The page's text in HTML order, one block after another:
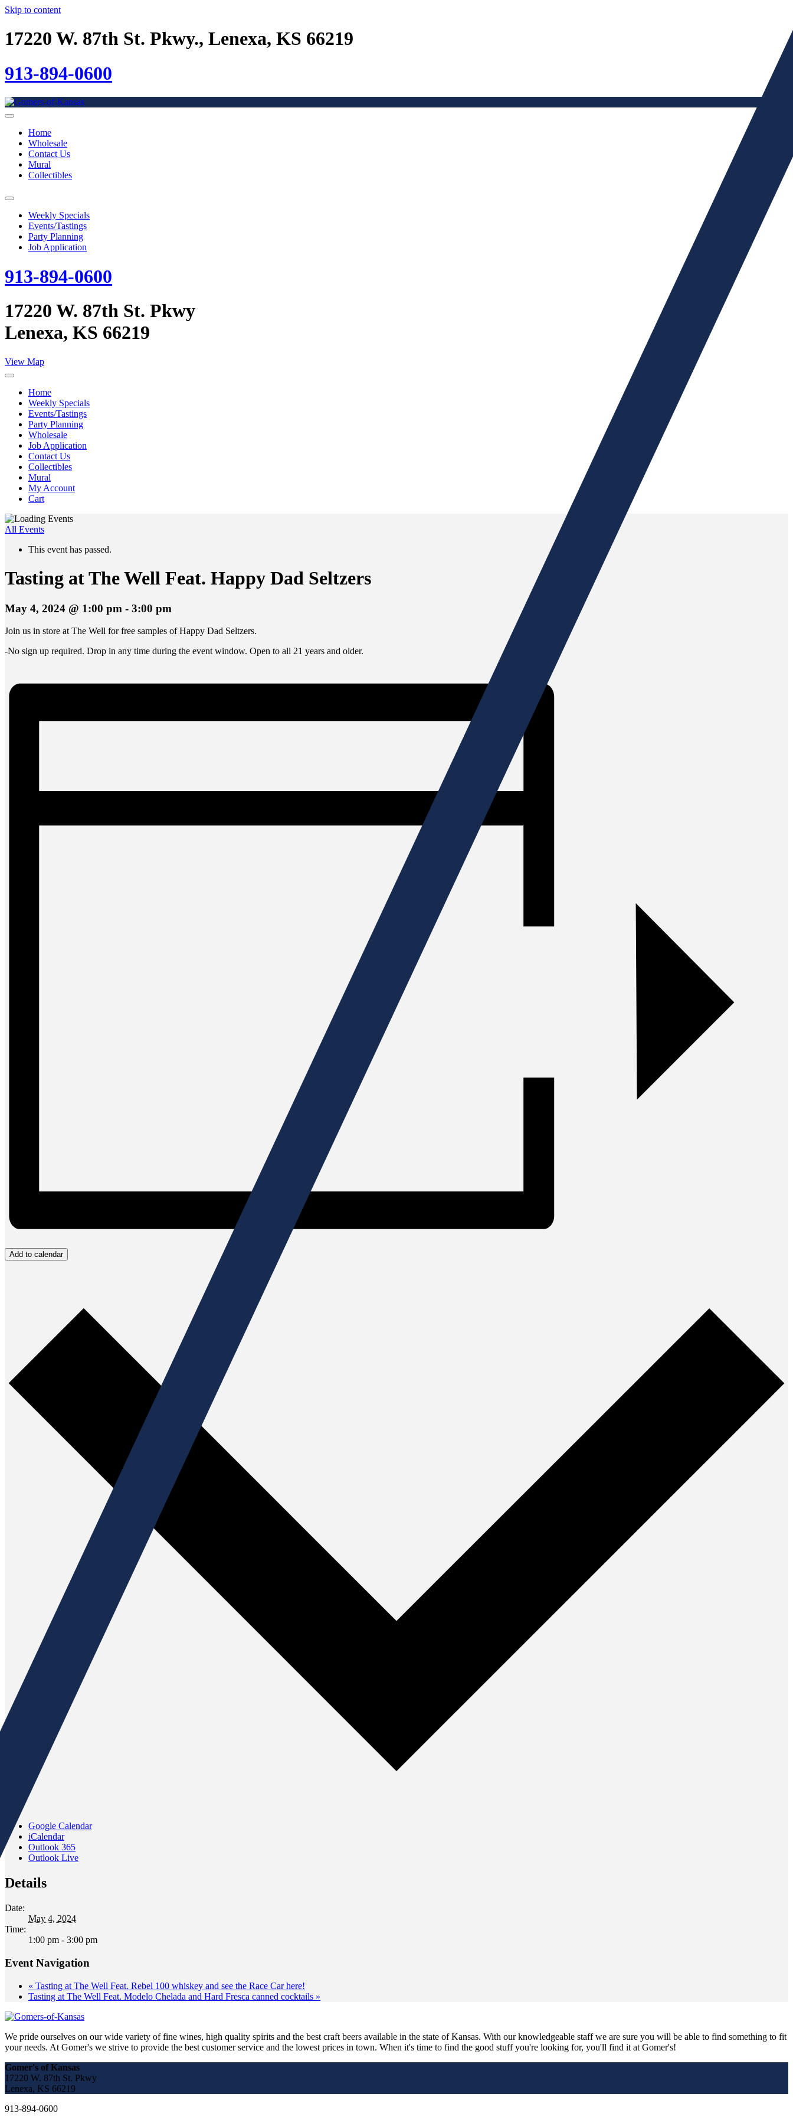
Skip to content
17220 W. 87th St. Pkwy., Lenexa, KS 66219
913-894-0600
Home
Wholesale
Contact Us
Mural
Collectibles
Weekly Specials
Events/Tastings
Party Planning
Job Application
913-894-0600
17220 W. 87th St. Pkwy
Lenexa, KS 66219
View Map
Home
Weekly Specials
Events/Tastings
Party Planning
Wholesale
Job Application
Contact Us
Collectibles
Mural
My Account
Cart
All Events
This event has passed.
Tasting at The Well Feat. Happy Dad Seltzers
May 4, 2024 @ 1:00 pm - 3:00 pm
Join us in store at The Well for free samples of Happy Dad Seltzers.
-No sign up required. Drop in any time during the event window. Open to all 21 years and older.
Add to calendar
Google Calendar
iCalendar
Outlook 365
Outlook Live
Details
Date:
May 4, 2024
Time:
1:00 pm - 3:00 pm
Event Navigation
« Tasting at The Well Feat. Rebel 100 whiskey and see the Race Car here!
Tasting at The Well Feat. Modelo Chelada and Hard Fresca canned cocktails »
We pride ourselves on our wide variety of fine wines, high quality spirits and the best craft beers available in the state of Kansas. With our knowledgeable staff we are sure you will be able to find something to fit
your needs. At Gomer's we strive to provide the best customer service and the lowest prices in town. When it's time to find the good stuff you're looking for, you'll find it at Gomer's!
Gomer's of Kansas
17220 W. 87th St. Pkwy
Lenexa, KS 66219
913-894-0600